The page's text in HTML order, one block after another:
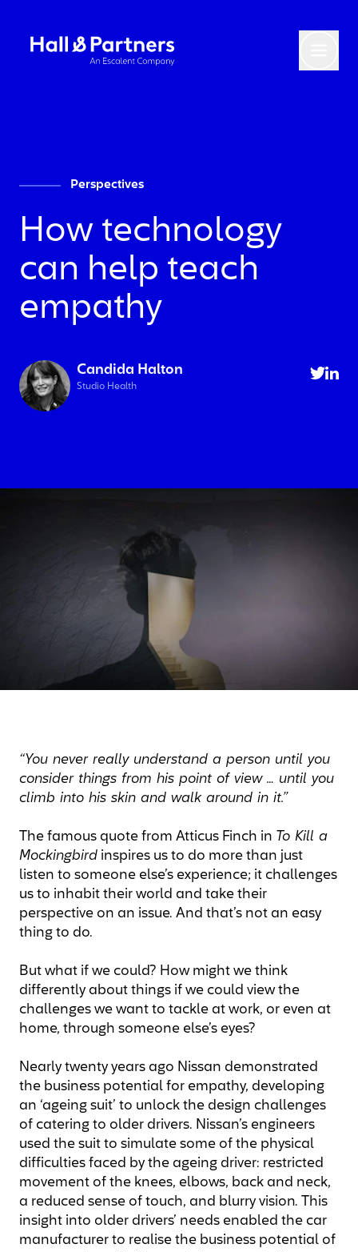
Return to homepage
Perspectives
How technology
can help teach
empathy
Candida Halton
Studio Health
“You never really understand a person until you
consider things from his point of view … until you
climb into his skin and walk around in it.”
The famous quote from Atticus Finch in To Kill a
Mockingbird inspires us to do more than just
listen to someone else’s experience; it challenges
us to inhabit their world and take their
perspective on an issue. And that’s not an easy
thing to do.
But what if we could? How might we think
differently about things if we could view the
challenges we want to tackle at work, or even at
home, through someone else’s eyes?
Nearly twenty years ago Nissan demonstrated
the business potential for empathy, developing
an ‘ageing suit’ to unlock the design challenges
of catering to older drivers. Nissan’s engineers
used the suit to simulate some of the physical
difficulties faced by the ageing driver: restricted
movement of the knees, elbows, back and neck,
a reduced sense of touch, and blurry vision. This
insight into older drivers’ needs enabled the car
manufacturer to realise the business potential of